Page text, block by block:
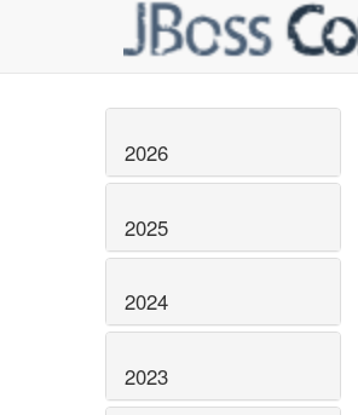
2026
2025
2024
2023